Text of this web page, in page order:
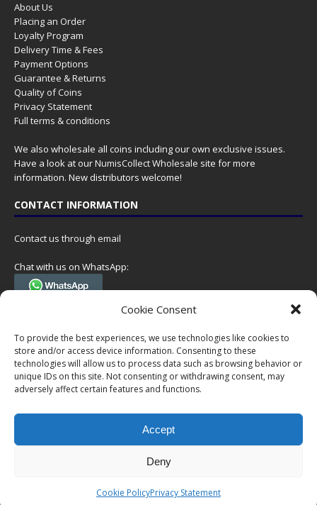
Cookie Consent
To provide the best experiences, we use technologies like cookies to
store and/or access device information. Consenting to these
technologies will allow us to process data such as browsing behavior or
unique IDs on this site. Not consenting or withdrawing consent, may
adversely affect certain features and functions.
Accept
Deny
Cookie PolicyPrivacy Statement
About Us
Placing an Order
Loyalty Program
Delivery Time & Fees
Payment Options
Guarantee & Returns
Quality of Coins
Privacy Statement
Full terms & conditions
We also wholesale all coins including our own exclusive issues.
Have a look at ourNumisCollect Wholesale site for more
information. New distributors welcome!
CONTACT INFORMATION
Contact us through email
Chat with us on WhatsApp:
(Tel. +31 85 060 90 95, we do not have 24/7 phone support, but a call
Postal address:
NumisCollect
Postbus 127
7600AC Almelo
VAT-id: NL001948602B61
rights can be derived from this website.